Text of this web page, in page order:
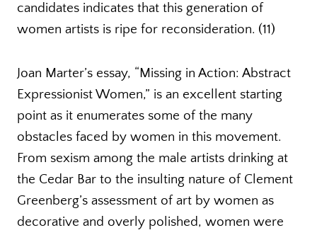
candidates indicates that this generation of
women artists is ripe for reconsideration. (11)
Joan Marter’s essay, “Missing in Action: Abstract
Expressionist Women,” is an excellent starting
point as it enumerates some of the many
obstacles faced by women in this movement.
From sexism among the male artists drinking at
the Cedar Bar to the insulting nature of Clement
Greenberg’s assessment of art by women as
decorative and overly polished, women were